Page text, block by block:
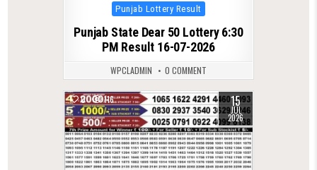
Posted
in
Punjab Lottery Result
Punjab State Dear 50 Lottery 6:30
PM Result 16-07-2026
WPCLADMIN 0 COMMENT
0 116 15
JUL
2026